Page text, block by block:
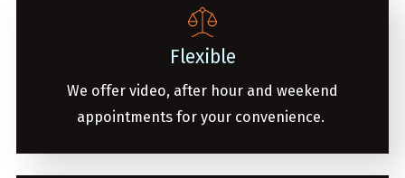
Flexible
We offer video, after hour and weekend
appointments for your convenience.